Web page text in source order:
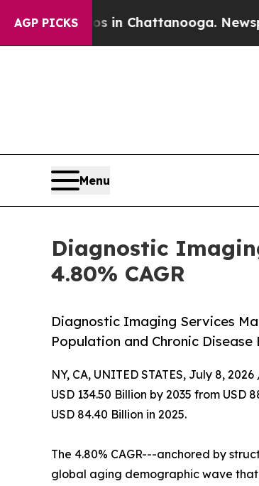
AGP PICKS
in Chattanooga. Newspaper
Menu
Diagnostic
4.80% CAGR
Diagnostic Imaging Services
Population and Chronic Disease
NY, CA, UNITED STATES, July 8,
USD 134.50 Billion by 2035 from
USD 84.40 Billion in 2025.
The 4.80% CAGR---anchored by
global aging demographic wave that